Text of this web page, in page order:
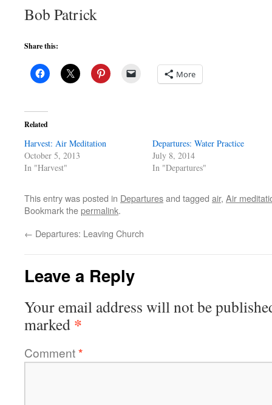
Bob Patrick
Share this:
More
Related
Harvest: Air Meditation
October 5, 2013
In "Harvest"
Departures: Water Practice
July 8, 2014
In "Departures"
This entry was posted in Departuresand tagged air, Air
Bookmark thepermalink.
← Departures: Leaving Church
Leave a Reply
Your email address will not be
marked *
Comment*